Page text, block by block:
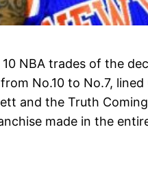
NBA trades of the
No.10 to No.7,
and the Truth
made in the